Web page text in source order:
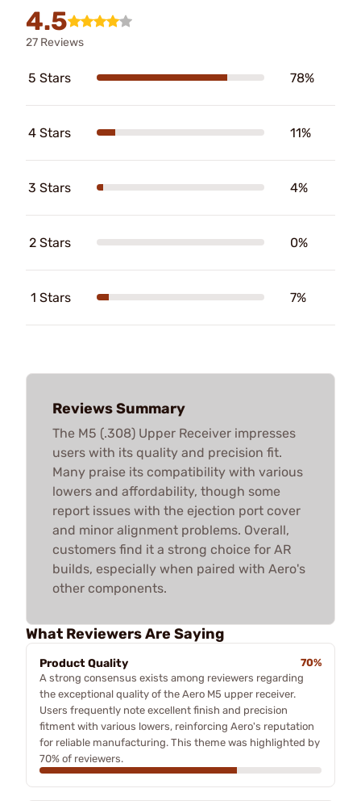
4.5
27 Reviews
5 Stars 78%
4 Stars 11%
3 Stars 4%
2 Stars 0%
1 Stars 7%
Reviews Summary
The M5 (.308) Upper Receiver impresses
users with its quality and precision fit.
Many praise its compatibility with various
lowers and affordability, though some
report issues with the ejection port cover
and minor alignment problems. Overall,
customers find it a strong choice for AR
builds, especially when paired with Aero's
other components.
What Reviewers Are Saying
Product Quality
70%
A strong consensus exists among reviewers regarding
the exceptional quality of the Aero M5 upper receiver.
Users frequently note excellent finish and precision
fitment with various lowers, reinforcing Aero's reputation
for reliable manufacturing. This theme was highlighted by
70% of reviewers.